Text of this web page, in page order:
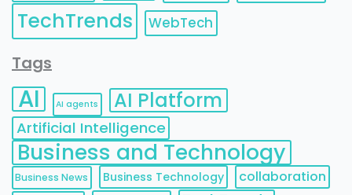
TechTrends WebTech
Tags
AI AI agents AI Platform
Artificial Intelligence
Business and Technology
Business News Business Technology collaboration